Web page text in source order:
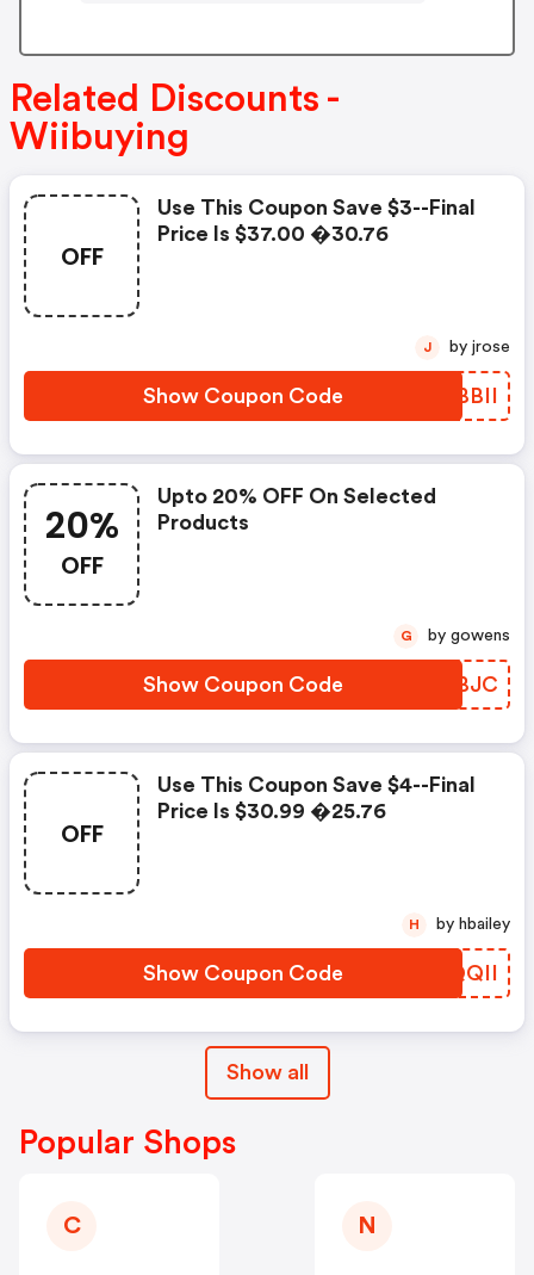
Related Discounts -
Wiibuying
OFF
Use This Coupon Save $3--final
Price Is $37.00 �30.76
Show Coupon Code VYBBII
J by jrose
20%
OFF
Upto 20% OFF On Selected
Products
Show Coupon Code EZHBJC
G by gowens
OFF
Use This Coupon Save $4--final
Price Is $30.99 �25.76
Show Coupon Code UPQQII
H by hbailey
Show all
Popular Shops
C N